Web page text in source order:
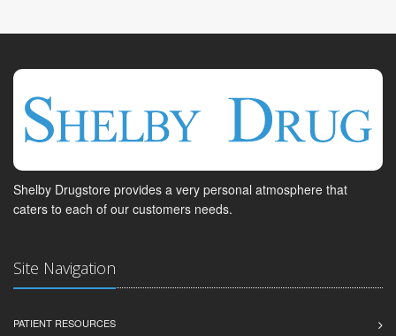
Shelby Drugstore provides a very personal atmosphere that
caters to each of our customers needs.
Site Navigation
PATIENT RESOURCES